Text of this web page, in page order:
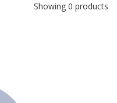
Showing 0 products